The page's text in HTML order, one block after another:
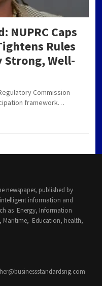
NUPRC Caps
Rules
Strong, Well-
Commission
framework…
newspaper, published by
information and
as Energy, Information
Maritime, Education, health,